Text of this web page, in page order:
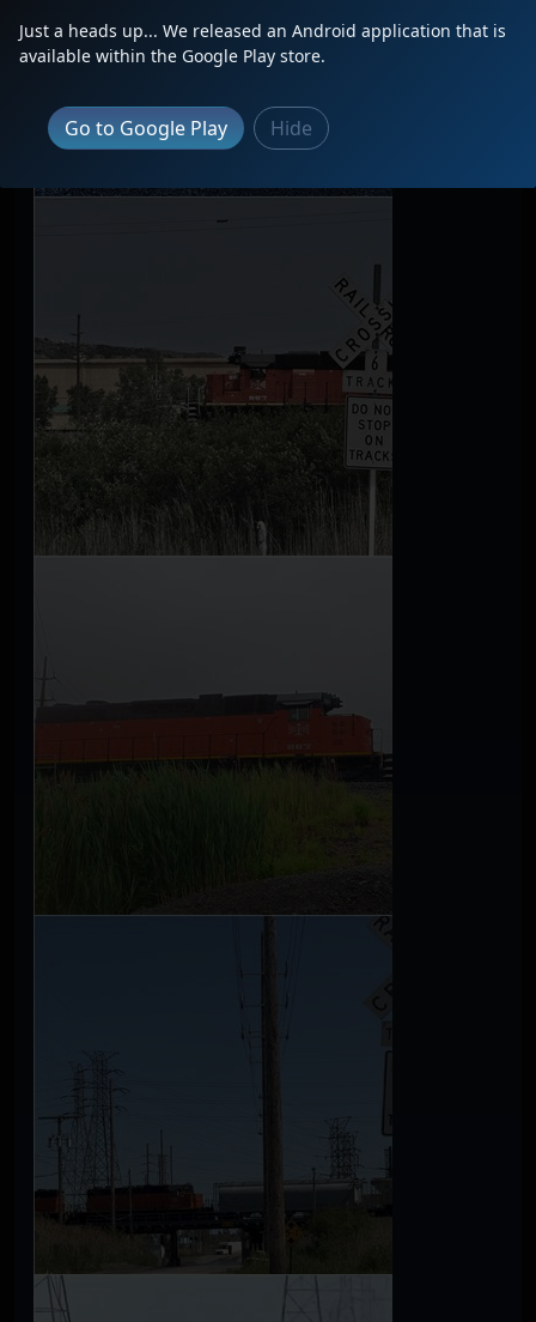
Just a heads up... We released an Android application that is
available within the Google Play store.
Go to Google Play Hide